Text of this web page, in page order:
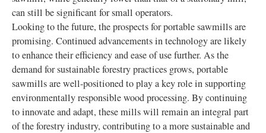
can still be significant for small operators.
Looking to the future, the prospects for portable sawmills are
promising. Continued advancements in technology are likely
to enhance their efficiency and ease of use further. As the
demand for sustainable forestry practices grows, portable
sawmills are well-positioned to play a key role in supporting
environmentally responsible wood processing. By continuing
to innovate and adapt, these mills will remain an integral part
of the forestry industry, contributing to a more sustainable and